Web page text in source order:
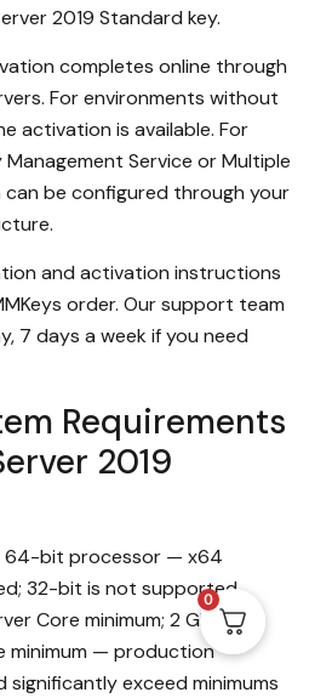
2019 Standard key.
completes online through
For environments without
activation is available. For
Service or Multiple
be configured through your
and activation instructions
order. Our support team
7 days a week if you need
Requirements
2019
64-bit processor — x64
32-bit is not supported
Core minimum; 2 GB for
minimum — production
significantly exceed minimums
0